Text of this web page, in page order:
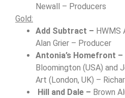
Newall – Producers
Gold:
Add Subtract – HWMS
Alan Grier – Producer
Antonia’s Homefront –
Bloomington (USA) and
Art (London, UK) –
Hill and Dale – Brown